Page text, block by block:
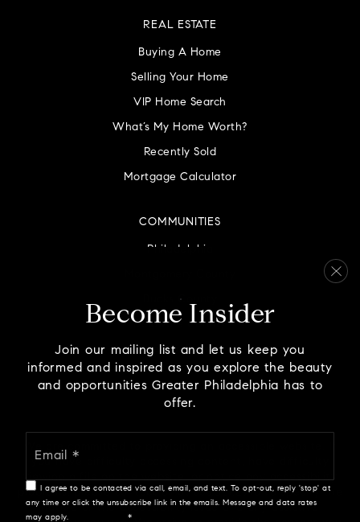
Log College Middle School
215-441-6075
Good Beginnings Kindergarten
215-345-4210
WEBSITE
267-803-1751
WEBSITE
Holicong Middle School
COMMUNITIES
Philadelphia
Bucks County
Delaware County
Chester County
REAL ESTATE
Buying A Home
Selling Your Home
VIP Home Search
What’s My Home Worth?
Recently Sold
Mortgage Calculator
you have difficulty accessing content, have difficulty
viewing a file on the website, or notice any accessibility
problems, please contact us at 888.321.2976 to specify the
nature of the accessibility issue and any assistive
Become Insider
Join our mailing list and let us keep you
informed and inspired as you explore the beauty
and opportunities Greater Philadelphia has to
offer.
I agree to be contacted via call, email, and text. To opt-out, reply 'stop' at
any time or click the unsubscribe link in the emails. Message and data rates
may apply.
*